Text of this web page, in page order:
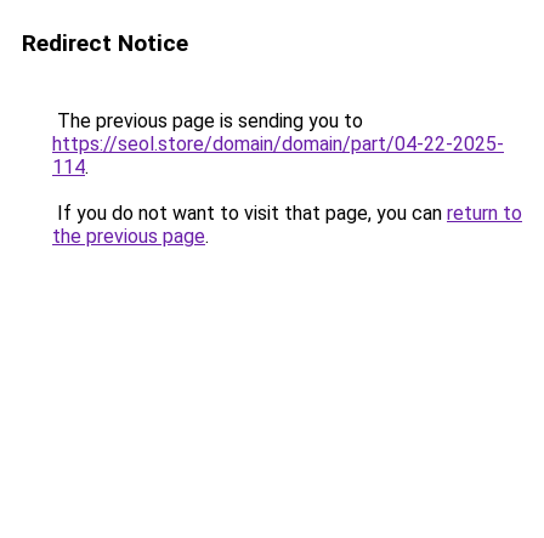
Redirect Notice
The previous page is sending you to
https://seol.store/domain/domain/part/04-22-2025-
114.
If you do not want to visit that page, you can return to
the previous page.